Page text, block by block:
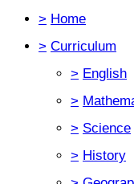
> Home
> Curriculum
> English
>
> Science
> History